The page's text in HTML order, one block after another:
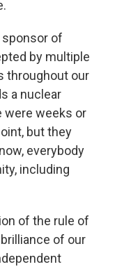
of
by multiple
throughout our
a nuclear
were weeks or
but they
everybody
including
of the rule of
of our